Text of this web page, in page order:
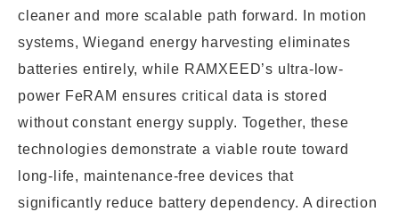
cleaner and more scalable path forward. In motion
systems, Wiegand energy harvesting eliminates
batteries entirely, while RAMXEED’s ultra-low-
power FeRAM ensures critical data is stored
without constant energy supply. Together, these
technologies demonstrate a viable route toward
long-life, maintenance-free devices that
significantly reduce battery dependency. A direction